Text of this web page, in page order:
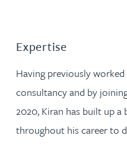
Expertise
Having previously
consultancy and by
2020, Kiran has built up a
throughout his career to